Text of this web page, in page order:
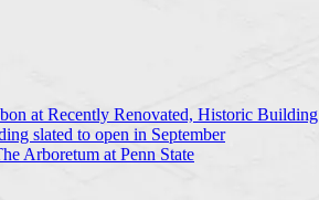
at Recently Renovated, Historic Building
slated to open in September
Arboretum at Penn State